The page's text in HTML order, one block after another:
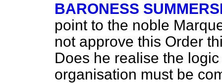
BARONESS
point to the noble
not approve this Order
Does he realise the
organisation must be